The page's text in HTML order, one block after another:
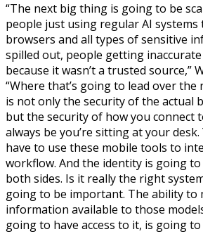
“The next big thing is going to be
people just using regular AI
browsers and all types of sensitive
spilled out, people getting
because it wasn’t a trusted source,”
“Where that’s going to lead over the
is not only the security of the actual
but the security of how you connect
always be you’re sitting at your desk.
have to use these mobile tools to
workflow. And the identity is going
both sides. Is it really the right
going to be important. The ability to
information available to those
going to have access to it, is going